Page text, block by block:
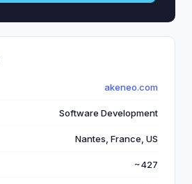
akeneo.com
Software Development
Nantes, France, US
~427